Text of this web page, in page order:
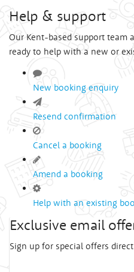
Help & support
Our Kent-based support team
ready to help with a new or
New booking enquiry
Resend confirmation
Cancel a booking
Amend a booking
Help with an existing
Exclusive email
Sign up for special offers